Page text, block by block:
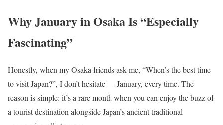
Why January in Osaka Is “Especially
Fascinating”
Honestly, when my Osaka friends ask me, “When’s the best time
to visit Japan?”, I don’t hesitate — January, every time. The
reason is simple: it’s a rare month when you can enjoy the buzz of
a tourist destination alongside Japan’s ancient traditional